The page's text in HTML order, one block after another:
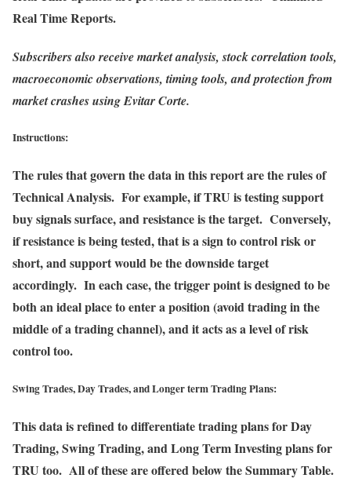
Real Time Reports.
Subscribers also receive market analysis, stock correlation tools,
macroeconomic observations, timing tools, and protection from
market crashes using Evitar Corte.
Instructions:
The rules that govern the data in this report are the rules of
Technical Analysis. For example, if TRU is testing support
buy signals surface, and resistance is the target. Conversely,
if resistance is being tested, that is a sign to control risk or
short, and support would be the downside target
accordingly. In each case, the trigger point is designed to be
both an ideal place to enter a position (avoid trading in the
middle of a trading channel), and it acts as a level of risk
control too.
Swing Trades, Day Trades, and Longer term Trading Plans:
This data is refined to differentiate trading plans for Day
Trading, Swing Trading, and Long Term Investing plans for
TRU too. All of these are offered below the Summary Table.